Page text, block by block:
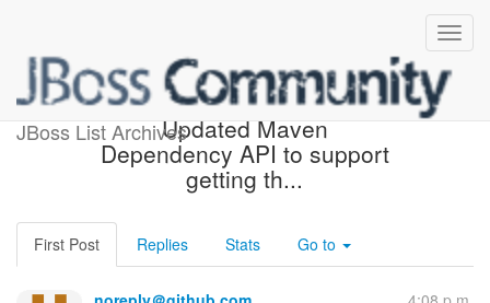
JBoss List Archives
[forge/core] 2be284:
Updated Maven
Dependency API to support
getting th...
First Post Replies Stats Go to